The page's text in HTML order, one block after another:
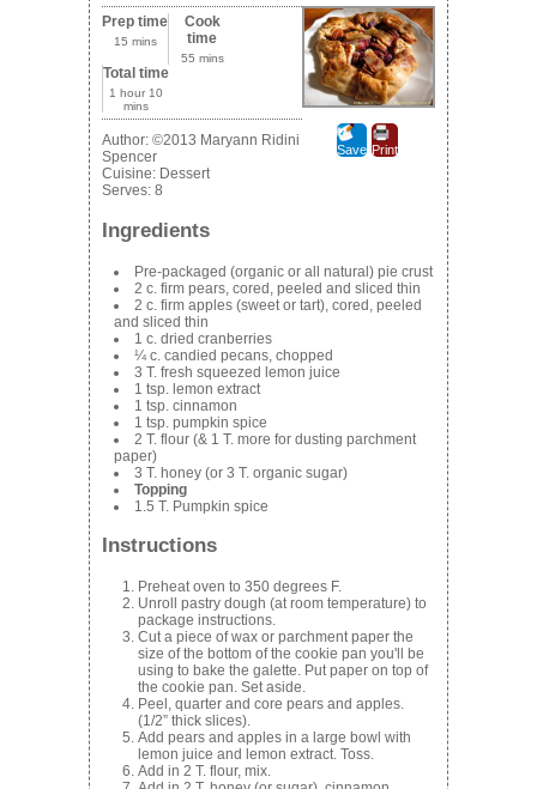
Save Print
Prep time
15 mins
Cook
time
55 mins
Total time
1 hour 10
mins
Author: ©2013 Maryann Ridini
Spencer
Cuisine: Dessert
Serves: 8
Ingredients
Pre-packaged (organic or all natural) pie crust
2 c. firm pears, cored, peeled and sliced thin
2 c. firm apples (sweet or tart), cored, peeled
and sliced thin
1 c. dried cranberries
¼ c. candied pecans, chopped
3 T. fresh squeezed lemon juice
1 tsp. lemon extract
1 tsp. cinnamon
1 tsp. pumpkin spice
2 T. flour (& 1 T. more for dusting parchment
paper)
3 T. honey (or 3 T. organic sugar)
Topping
1.5 T. Pumpkin spice
Instructions
Preheat oven to 350 degrees F.
Unroll pastry dough (at room temperature) to
package instructions.
Cut a piece of wax or parchment paper the
size of the bottom of the cookie pan you'll be
using to bake the galette. Put paper on top of
the cookie pan. Set aside.
Peel, quarter and core pears and apples.
(1/2” thick slices).
Add pears and apples in a large bowl with
lemon juice and lemon extract. Toss.
Add in 2 T. flour, mix.